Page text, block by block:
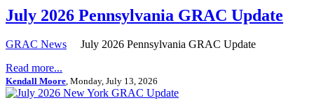
July 2026 Pennsylvania GRAC Update
GRAC News
July 2026 Pennsylvania GRAC Update
Read more...
Kendall Moore, Monday, July 13, 2026